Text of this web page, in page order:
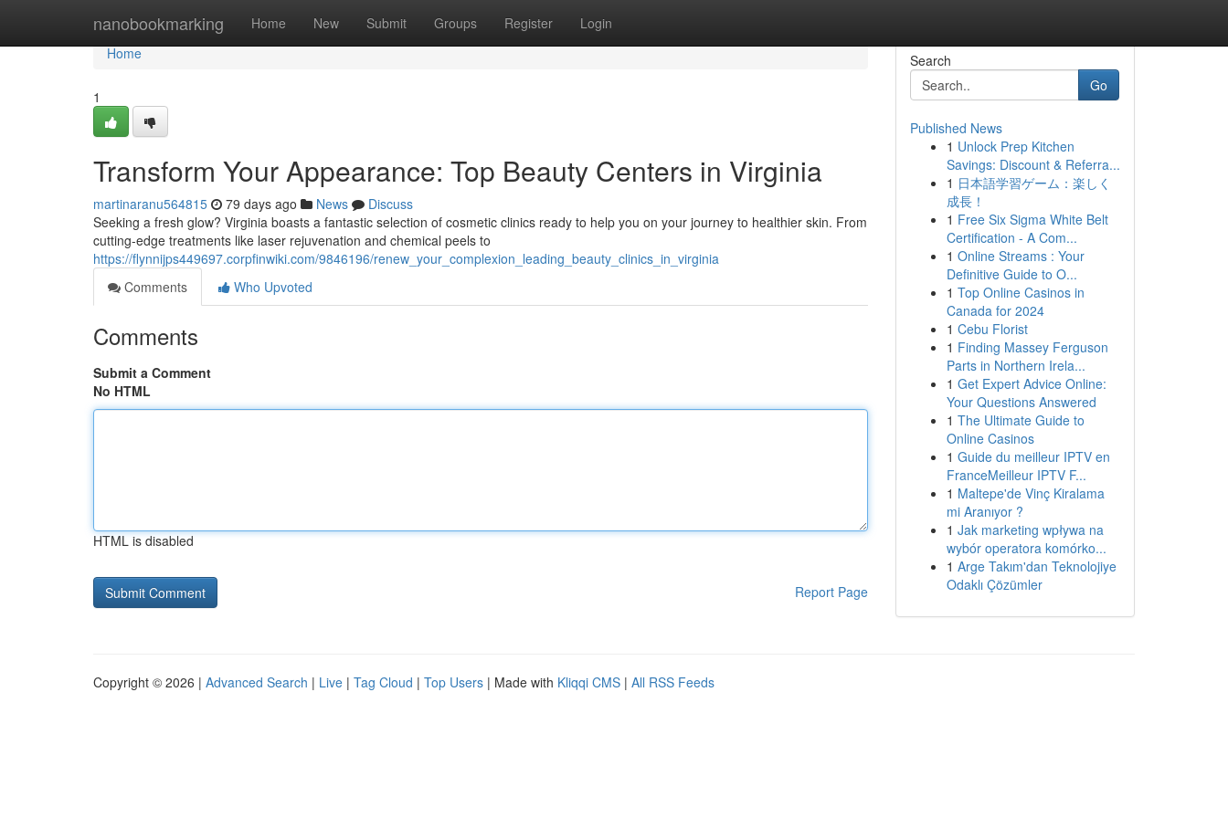
nanobookmarking Home New Submit Groups Register Login
Home
Home
1
Transform Your Appearance: Top Beauty Centers in Virginia
martinaranu564815 79 days ago News
Discuss
Seeking a fresh glow? Virginia boasts a fantastic selection of cosmetic clinics ready to help you on your journey to healthier skin. From
cutting-edge treatments like laser rejuvenation and chemical peels to
https://flynnijps449697.corpfinwiki.com/9846196/renew_your_complexion_leading_beauty_clinics_in_virginia
Comments
Who Upvoted
Comments
Submit a Comment
No HTML
HTML is disabled
Report Page
Search
Go
Published News
1 Unlock Prep Kitchen
Savings: Discount & Referra...
1 日本語学習ゲーム：楽しく
成長！
1 Free Six Sigma White Belt
Certification - A Com...
1 Online Streams : Your
Definitive Guide to O...
1 Top Online Casinos in
Canada for 2024
1 Cebu Florist
1 Finding Massey Ferguson
Parts in Northern Irela...
1 Get Expert Advice Online:
Your Questions Answered
1 The Ultimate Guide to
Online Casinos
1 Guide du meilleur IPTV en
FranceMeilleur IPTV F...
1 Maltepe'de Vinç Kiralama
mi Aranıyor ?
1 Jak marketing wpływa na
wybór operatora komórko...
1 Arge Takım'dan Teknolojiye
Odaklı Çözümler
Copyright © 2026 | Advanced Search | Live | Tag Cloud | Top Users | Made with Kliqqi CMS | All RSS Feeds